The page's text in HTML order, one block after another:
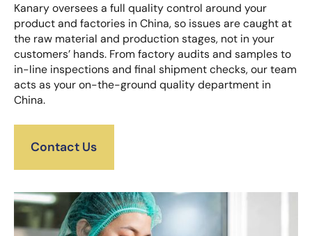
Kanary oversees a full quality control around your
product and factories in China, so issues are caught at
the raw material and production stages, not in your
customers’ hands. From factory audits and samples to
in-line inspections and final shipment checks, our team
acts as your on-the-ground quality department in
China.
Contact Us